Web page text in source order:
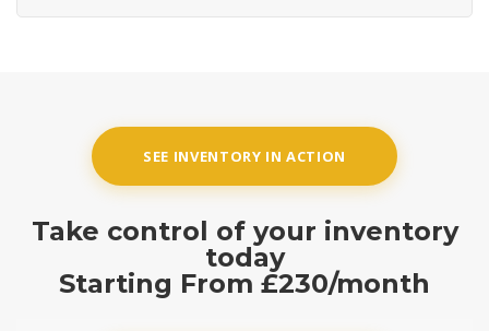
SEE INVENTORY IN ACTION
Take control of your inventory
today
Starting From £230/month